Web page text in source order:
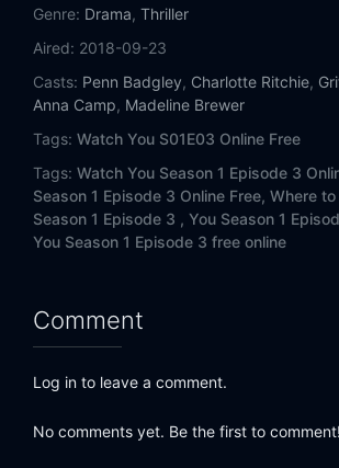
Genre: Drama, Thriller
Aired: 2018-09-23
Casts: Penn Badgley, Charlotte Ritchie,
Anna Camp, Madeline Brewer
Tags: Watch You S01E03 Online Free
Tags: Watch You Season 1 Episode 3
Season 1 Episode 3 Online Free, Where
Season 1 Episode 3 , You Season 1
You Season 1 Episode 3 free online
Comment
Log in to leave a comment.
No comments yet. Be the first to comment!